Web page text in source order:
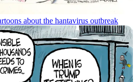
about the hantavirus outbreak